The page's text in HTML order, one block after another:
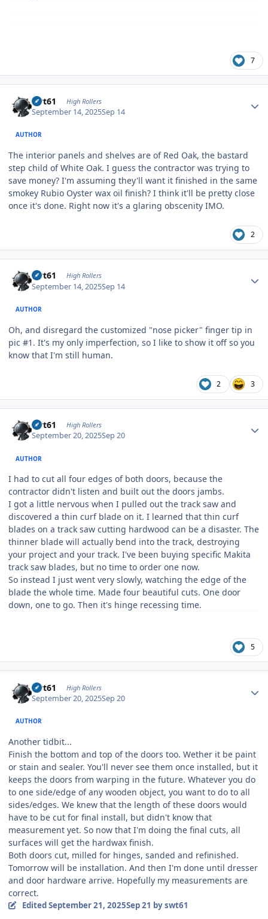
7
swt61 High Rollers
September 14, 2025Sep 14
AUTHOR
The interior panels and shelves are of Red Oak, the bastard
step child of White Oak. I guess the contractor was trying to
save money? I'm assuming they'll want it finished in the same
smokey Rubio Oyster wax oil finish? I think it'll be pretty close
once it's done. Right now it's a glaring obscenity IMO.
2
swt61 High Rollers
September 14, 2025Sep 14
AUTHOR
Oh, and disregard the customized "nose picker" finger tip in
pic #1. It's my only imperfection, so I like to show it off so you
know that I'm still human.
2 3
swt61 High Rollers
September 20, 2025Sep 20
AUTHOR
I had to cut all four edges of both doors, because the
contractor didn't listen and built out the doors jambs.
I got a little nervous when I pulled out the track saw and
discovered a thin curf blade on it. I learned that thin curf
blades on a track saw cutting hardwood can be a disaster. The
thinner blade will actually bend into the track, destroying
your project and your track. I've been buying specific Makita
track saw blades, but no time to order one now.
So instead I just went very slowly, watching the edge of the
blade the whole time. Made four beautiful cuts. One door
down, one to go. Then it's hinge recessing time.
5
swt61 High Rollers
September 20, 2025Sep 20
AUTHOR
Another tidbit...
Finish the bottom and top of the doors too. Wether it be paint
or stain and sealer. You'll never see them once installed, but it
keeps the doors from warping in the future. Whatever you do
to one side/edge of any wooden object, you want to do to all
sides/edges. We knew that the length of these doors would
have to be cut for final install, but didn't know that
measurement yet. So now that I'm doing the final cuts, all
surfaces will get the hardwax finish.
Both doors cut, milled for hinges, sanded and refinished.
Tomorrow will be installation. And then I'm done until dresser
and door hardware arrive. Hopefully my measurements are
correct.
EditedSeptember 21, 2025Sep 21 by swt61